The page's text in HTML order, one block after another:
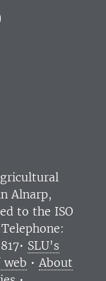
Alnarp,
to the ISO
Telephone:
SLU's
• About